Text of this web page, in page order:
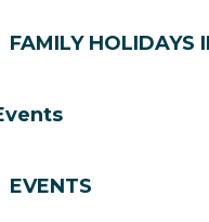
FAMILY HOLIDAYS
EVENTS
of the
Gets!